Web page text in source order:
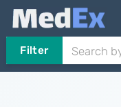
Filter